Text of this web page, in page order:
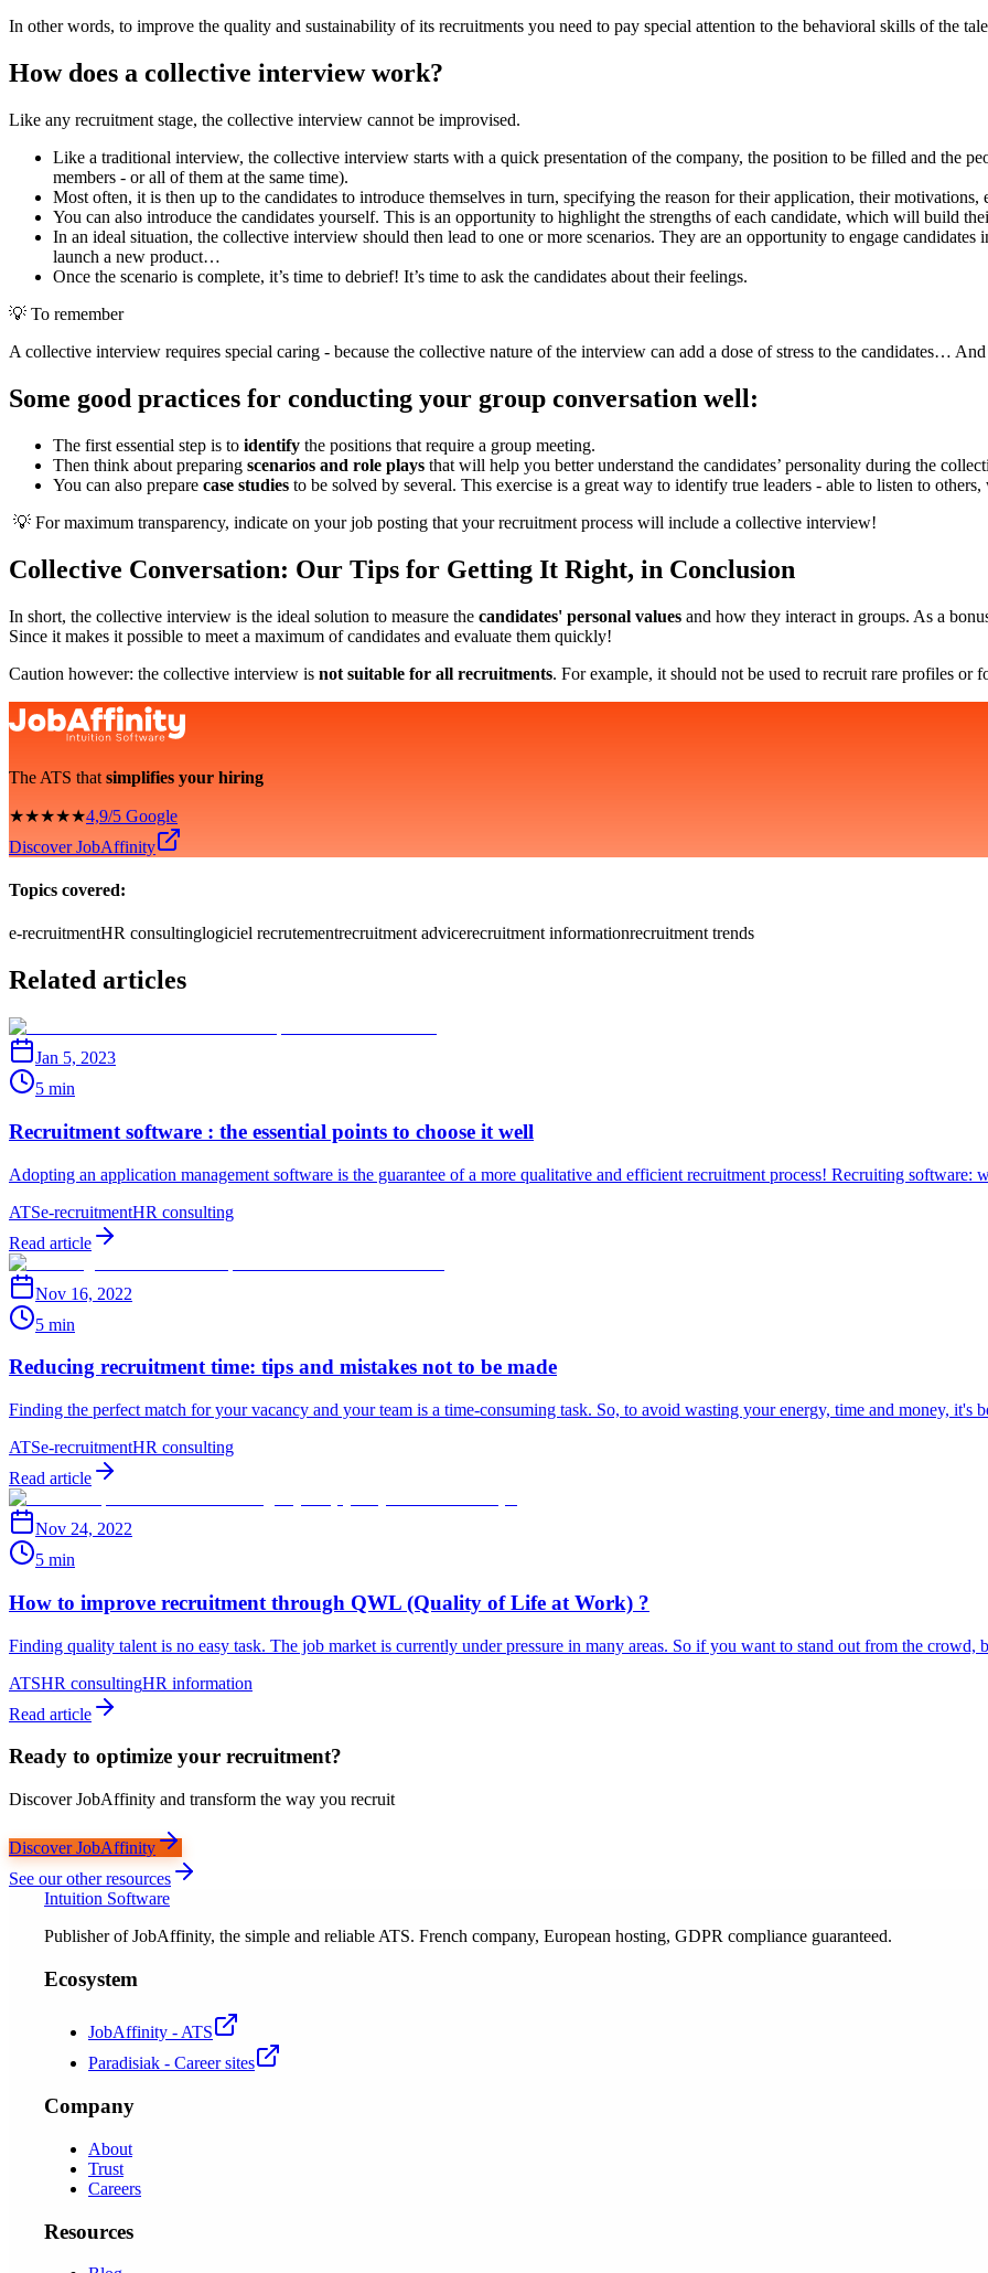
In other words, to improve the quality and sustainability of its recruitments you need to pay special attention to the behavioral skills of the
How does a collective interview work?
Like any recruitment stage, the collective interview cannot be improvised.
Like a traditional interview, the collective interview starts with a quick presentation of the company, the position to be filled and the
members - or all of them at the same time).
Most often, it is then up to the candidates to introduce themselves in turn, specifying the reason for their application, their motivations,
You can also introduce the candidates yourself. This is an opportunity to highlight the strengths of each candidate, which will build
In an ideal situation, the collective interview should then lead to one or more scenarios. They are an opportunity to engage
launch a new product…
Once the scenario is complete, it’s time to debrief! It’s time to ask the candidates about their feelings.
💡 To remember
A collective interview requires special caring - because the collective nature of the interview can add a dose of stress to the candidates…
Some good practices for conducting your group conversation well:
The first essential step is to identify the positions that require a group meeting.
Then think about preparing scenarios and role plays that will help you better understand the candidates’ personality during the
You can also prepare case studies to be solved by several. This exercise is a great way to identify true leaders - able to listen to
💡 For maximum transparency, indicate on your job posting that your recruitment process will include a collective interview!
Collective Conversation: Our Tips for Getting It Right, in Conclusion
In short, the collective interview is the ideal solution to measure the candidates' personal values and how they interact in groups. As a
Since it makes it possible to meet a maximum of candidates and evaluate them quickly!
Caution however: the collective interview is not suitable for all recruitments. For example, it should not be used to recruit rare profiles or
The ATS that simplifies your hiring
★★★★★4,9/5 Google
Discover JobAffinity
Topics covered:
e-recruitmentHR consultinglogiciel recrutementrecruitment advicerecruitment informationrecruitment trends
Related articles
Jan 5, 2023
5 min
Recruitment software : the essential points to choose it well
Adopting an application management software is the guarantee of a more qualitative and efficient recruitment process! Recruiting software:
ATSe-recruitmentHR consulting
Read article
Nov 16, 2022
5 min
Reducing recruitment time: tips and mistakes not to be made
Finding the perfect match for your vacancy and your team is a time-consuming task. So, to avoid wasting your energy, time and money, it's
ATSe-recruitmentHR consulting
Read article
Nov 24, 2022
5 min
How to improve recruitment through QWL (Quality of Life at Work) ?
Finding quality talent is no easy task. The job market is currently under pressure in many areas. So if you want to stand out from the crowd,
ATSHR consultingHR information
Read article
Ready to optimize your recruitment?
Discover JobAffinity and transform the way you recruit
Discover JobAffinity
See our other resources
Intuition Software
Publisher of JobAffinity, the simple and reliable ATS. French company, European hosting, GDPR compliance guaranteed.
Ecosystem
JobAffinity - ATS
Paradisiak - Career sites
Company
About
Trust
Careers
Resources